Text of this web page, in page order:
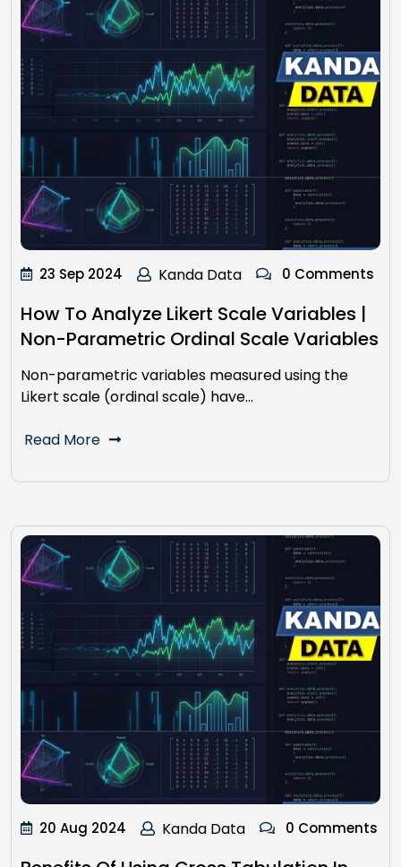
23 Sep 2024 Kanda Data 0 Comments
How To Analyze Likert Scale Variables |
Non-Parametric Ordinal Scale Variables
Non-parametric variables measured using the
Likert scale (ordinal scale) have…
Read More
20 Aug 2024 Kanda Data 0 Comments